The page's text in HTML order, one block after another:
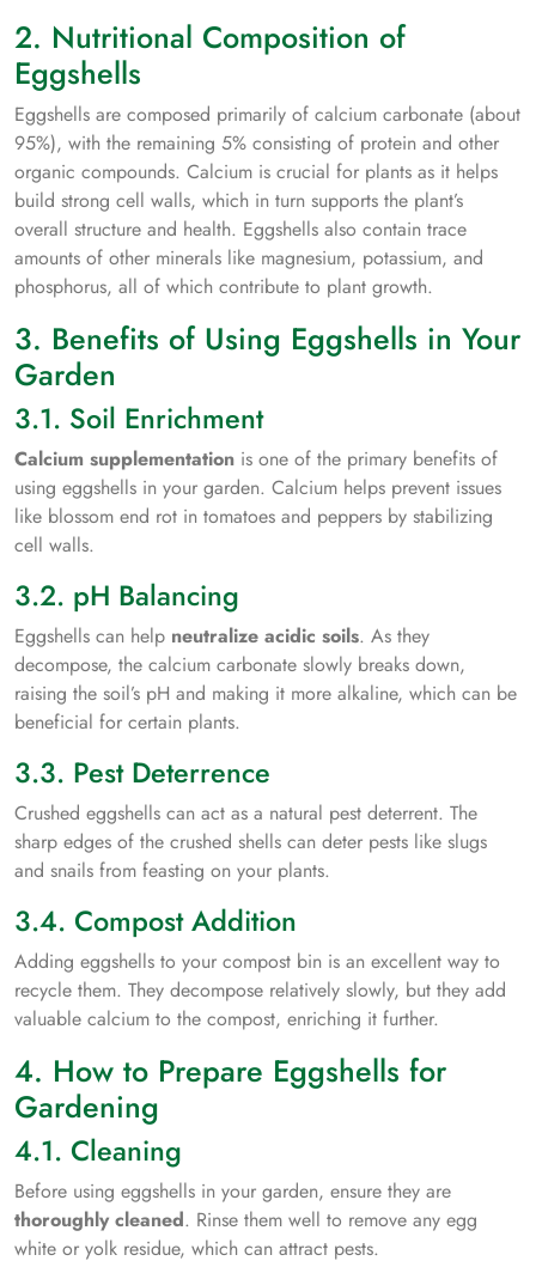
2. Nutritional Composition of
Eggshells
Eggshells are composed primarily of calcium carbonate (about
95%), with the remaining 5% consisting of protein and other
organic compounds. Calcium is crucial for plants as it helps
build strong cell walls, which in turn supports the plant’s
overall structure and health. Eggshells also contain trace
amounts of other minerals like magnesium, potassium, and
phosphorus, all of which contribute to plant growth.
3. Benefits of Using Eggshells in Your
Garden
3.1. Soil Enrichment
Calcium supplementation is one of the primary benefits of
using eggshells in your garden. Calcium helps prevent issues
like blossom end rot in tomatoes and peppers by stabilizing
cell walls.
3.2. pH Balancing
Eggshells can help neutralize acidic soils. As they
decompose, the calcium carbonate slowly breaks down,
raising the soil’s pH and making it more alkaline, which can be
beneficial for certain plants.
3.3. Pest Deterrence
Crushed eggshells can act as a natural pest deterrent. The
sharp edges of the crushed shells can deter pests like slugs
and snails from feasting on your plants.
3.4. Compost Addition
Adding eggshells to your compost bin is an excellent way to
recycle them. They decompose relatively slowly, but they add
valuable calcium to the compost, enriching it further.
4. How to Prepare Eggshells for
Gardening
4.1. Cleaning
Before using eggshells in your garden, ensure they are
thoroughly cleaned. Rinse them well to remove any egg
white or yolk residue, which can attract pests.